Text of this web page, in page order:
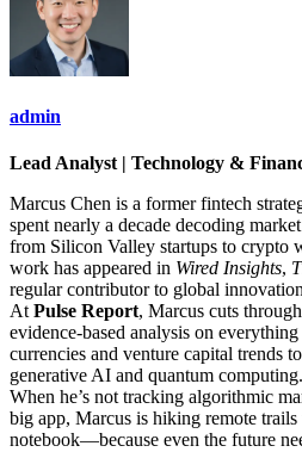
admin
Lead Analyst | Technology &
Marcus Chen is a former fintech
spent nearly a decade decoding
from Silicon Valley startups to crypto
work has appeared in Wired Insights,
regular contributor to global
AtPulse Report, Marcus cuts
evidence-based analysis on
currencies and venture capital trends
generative AI and quantum computing.
When he’s not tracking algorithmic
big app, Marcus is hiking remote
notebook—because even the future